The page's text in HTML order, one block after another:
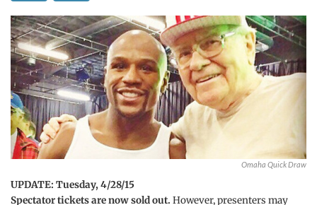
Omaha Quick Draw
UPDATE: Tuesday, 4/28/15
Spectator tickets are now sold out. However, presenters may